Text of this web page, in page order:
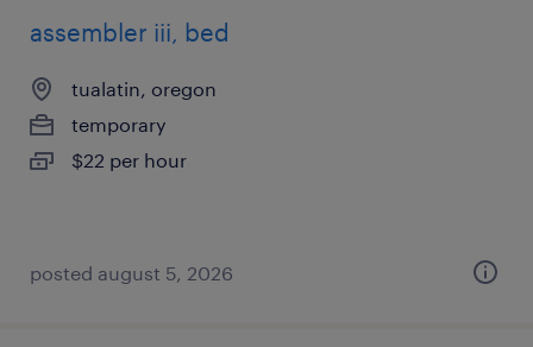
assembler iii, bed
tualatin, oregon
temporary
$22 per hour
posted august 5, 2026